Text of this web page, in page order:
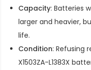
Capacity: Batteries
larger and heavier,
life.
Condition: Refusing
X1503ZA-L1383X